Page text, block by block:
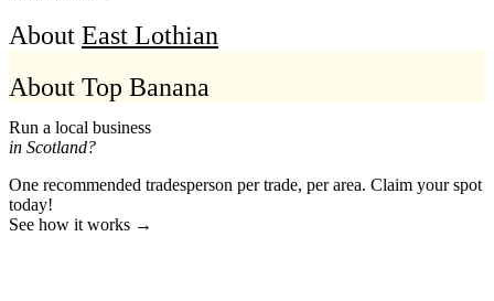
About East Lothian
About Top Banana
Run a local business
in Scotland?
One recommended tradesperson per trade, per area. Claim your spot
today!
See how it works →